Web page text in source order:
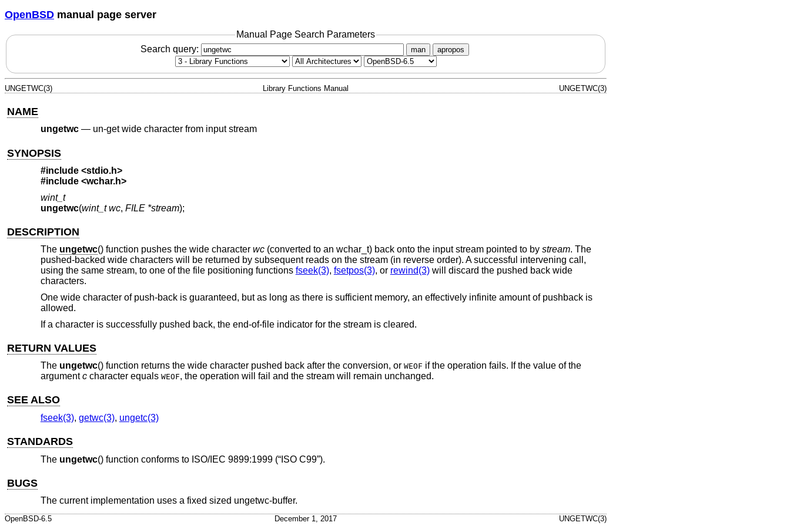
OpenBSD manual page server
Manual Page Search Parameters
Search query:
man apropos
UNGETWC(3) Library Functions Manual UNGETWC(3)
NAME
ungetwc— un-get wide character from input stream
SYNOPSIS
#include <stdio.h>
#include <wchar.h>
wint_t
ungetwc(wint_t wc, FILE *stream);
DESCRIPTION
The ungetwc() function pushes the wide character wc(converted to an wchar_t) back onto the input stream pointed to by stream. The
pushed-backed wide characters will be returned by subsequent reads on the stream (in reverse order). A successful intervening call,
using the same stream, to one of the file positioning functions fseek(3), fsetpos(3), or rewind(3)will discard the pushed back wide
characters.
One wide character of push-back is guaranteed, but as long as there is sufficient memory, an effectively infinite amount of pushback is
allowed.
If a character is successfully pushed back, the end-of-file indicator for the stream is cleared.
RETURN VALUES
The ungetwc() function returns the wide character pushed back after the conversion, or WEOF if the operation fails. If the value of the
argumentccharacter equals WEOF, the operation will fail and the stream will remain unchanged.
SEE ALSO
fseek(3), getwc(3), ungetc(3)
STANDARDS
The ungetwc() function conforms to ISO/IEC 9899:1999 (“ISO C99”).
BUGS
The current implementation uses a fixed sized ungetwc-buffer.
OpenBSD-6.5 December 1, 2017 UNGETWC(3)